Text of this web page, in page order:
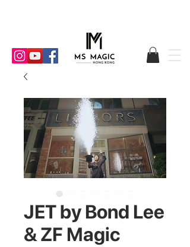
JET by Bond Lee
& ZF Magic